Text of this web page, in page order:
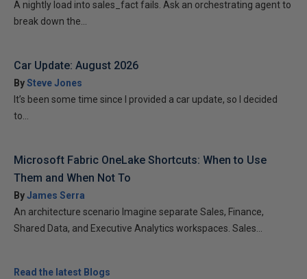
A nightly load into sales_fact fails. Ask an orchestrating agent to
break down the...
Car Update: August 2026
BySteve Jones
It’s been some time since I provided a car update, so I decided
to...
Microsoft Fabric OneLake Shortcuts: When to Use
Them and When Not To
ByJames Serra
An architecture scenario Imagine separate Sales, Finance,
Shared Data, and Executive Analytics workspaces. Sales...
Read the latest Blogs